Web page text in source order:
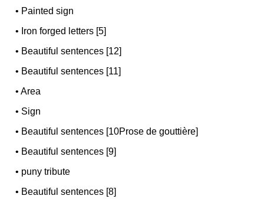
• Painted sign
• Iron forged letters [5]
• Beautiful sentences [12]
• Beautiful sentences [11]
•Area
• Sign
• Beautiful sentences [10Prose de gouttière]
• Beautiful sentences [9]
• puny tribute
• Beautiful sentences [8]